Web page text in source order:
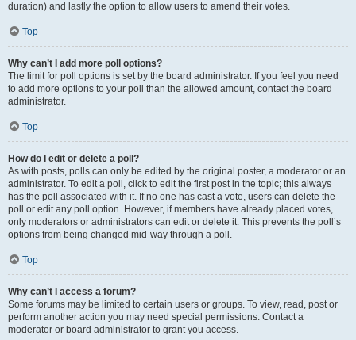
duration) and lastly the option to allow users to amend their votes.
Top
Why can’t I add more poll options?
The limit for poll options is set by the board administrator. If you feel you need
to add more options to your poll than the allowed amount, contact the board
administrator.
Top
How do I edit or delete a poll?
As with posts, polls can only be edited by the original poster, a moderator or an
administrator. To edit a poll, click to edit the first post in the topic; this always
has the poll associated with it. If no one has cast a vote, users can delete the
poll or edit any poll option. However, if members have already placed votes,
only moderators or administrators can edit or delete it. This prevents the poll’s
options from being changed mid-way through a poll.
Top
Why can’t I access a forum?
Some forums may be limited to certain users or groups. To view, read, post or
perform another action you may need special permissions. Contact a
moderator or board administrator to grant you access.